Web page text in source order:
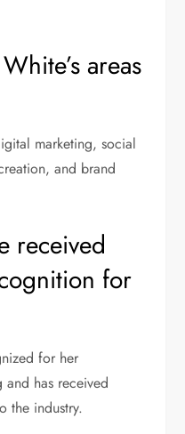
areas
marketing, social
and brand
received
for
for her
has received
the industry.